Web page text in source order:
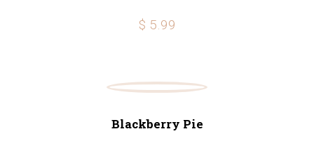
$ 5.99
Blackberry Pie